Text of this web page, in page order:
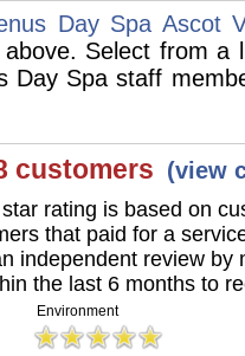
Day Spa Ascot
above. Select from a
Day Spa staff
customers (view
rating is based on
that paid for a
independent review by
the last 6 months to
Environment